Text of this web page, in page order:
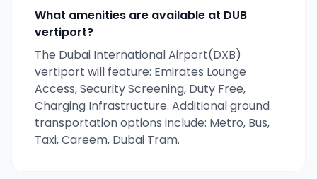
What amenities are available at DUB
vertiport?
The Dubai International Airport(DXB)
vertiport will feature: Emirates Lounge
Access, Security Screening, Duty Free,
Charging Infrastructure. Additional ground
transportation options include: Metro, Bus,
Taxi, Careem, Dubai Tram.